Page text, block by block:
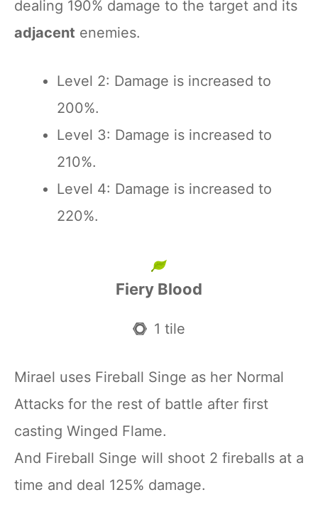
dealing 190% damage to the target and its
adjacent enemies.
Level 2: Damage is increased to
200%.
Level 3: Damage is increased to
210%.
Level 4: Damage is increased to
220%.
Fiery Blood
1 tile
Mirael uses Fireball Singe as her Normal
Attacks for the rest of battle after first
casting Winged Flame.
And Fireball Singe will shoot 2 fireballs at a
time and deal 125% damage.